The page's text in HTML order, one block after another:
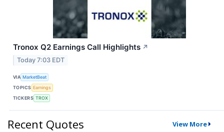
Tronox Q2 Earnings Call Highlights ↗
Today 7:03 EDT
VIA MarketBeat
TOPICS Earnings
TICKERS TROX
Recent Quotes View More